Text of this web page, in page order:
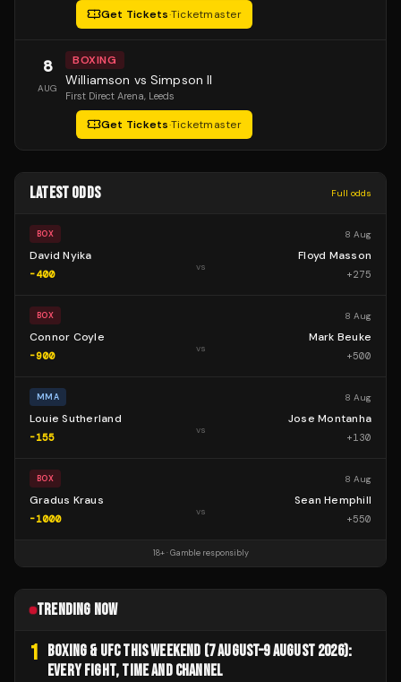
Get Tickets·Ticketmaster
8
AUG
BOXING
Williamson vs Simpson II
First Direct Arena, Leeds
Get Tickets·Ticketmaster
LATEST ODDS Full odds
BOX 8 Aug
David Nyika
-400
vs
Floyd Masson
+275
BOX 8 Aug
Connor Coyle
-900
vs
Mark Beuke
+500
MMA 8 Aug
Louie Sutherland
-155
vs
Jose Montanha
+130
BOX 8 Aug
Gradus Kraus
-1000
vs
Sean Hemphill
+550
18+ · Gamble responsibly
TRENDING NOW
1 BOXING & UFC THIS WEEKEND (7 AUGUST–9 AUGUST 2026):
EVERY FIGHT, TIME AND CHANNEL